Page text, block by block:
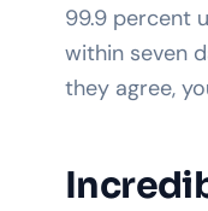
99.9 percent
within seven
they agree,